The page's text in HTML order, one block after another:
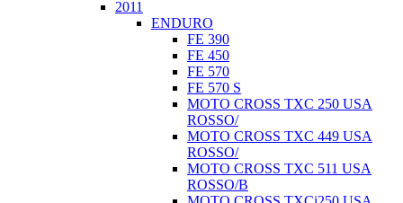
2011
ENDURO
FE 390
FE 450
FE 570
FE 570 S
MOTO CROSS TXC 250 USA
ROSSO/
MOTO CROSS TXC 449 USA
ROSSO/
MOTO CROSS TXC 511 USA
ROSSO/B